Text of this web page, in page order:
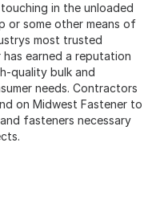
in the unloaded
or some other means of
most trusted
earned a reputation
quality bulk and
needs. Contractors
on Midwest Fastener to
fasteners necessary